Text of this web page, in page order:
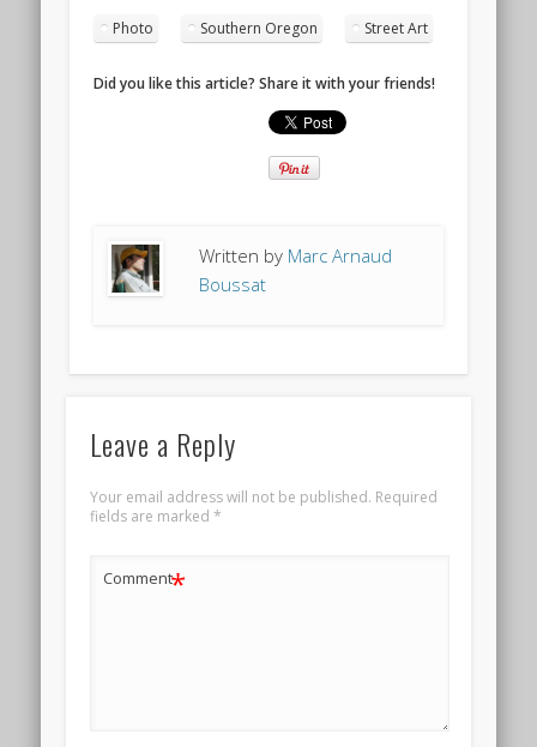
Photo Southern Oregon Street Art
Did you like this article? Share it with your friends!
Written by Marc Arnaud
Boussat
Leave a Reply
Your email address will not be published. Required
fields are marked *
Comment*